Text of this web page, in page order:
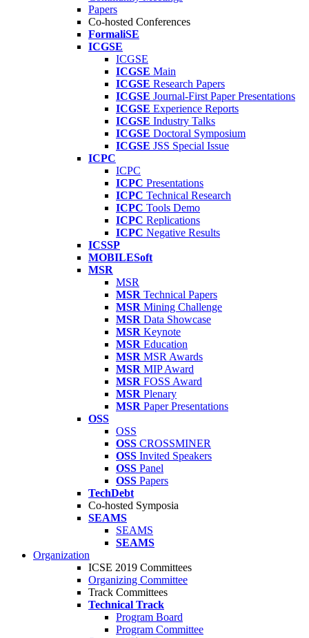
Papers
Co-hosted Conferences
FormaliSE
ICGSE
ICGSE
ICGSE Main
ICGSE Research Papers
ICGSE Journal-First Paper Presentations
ICGSE Experience Reports
ICGSE Industry Talks
ICGSE Doctoral Symposium
ICGSE JSS Special Issue
ICPC
ICPC
ICPC Presentations
ICPC Technical Research
ICPC Tools Demo
ICPC Replications
ICPC Negative Results
ICSSP
MOBILESoft
MSR
MSR
MSR Technical Papers
MSR Mining Challenge
MSR Data Showcase
MSR Keynote
MSR Education
MSR MSR Awards
MSR MIP Award
MSR FOSS Award
MSR Plenary
MSR Paper Presentations
OSS
OSS
OSS CROSSMINER
OSS Invited Speakers
OSS Panel
OSS Papers
TechDebt
Co-hosted Symposia
SEAMS
SEAMS
SEAMS
Organization
ICSE 2019 Committees
Organizing Committee
Track Committees
Technical Track
Program Board
Program Committee